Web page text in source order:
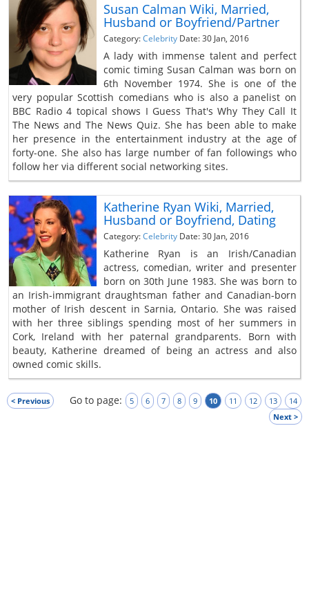
Susan Calman Wiki, Married,
Husband or Boyfriend/Partner
Category:Celebrity Date: 30 Jan, 2016
A lady with immense talent and perfect
comic timing Susan Calman was born on
6th November 1974. She is one of the
very popular Scottish comedians who is also a panelist on
BBC Radio 4 topical shows I Guess That's Why They Call It
The News and The News Quiz. She has been able to make
her presence in the entertainment industry at the age of
forty-one. She also has large number of fan followings who
follow her via different social networking sites.
Katherine Ryan Wiki, Married,
Husband or Boyfriend, Dating
Category:Celebrity Date: 30 Jan, 2016
Katherine Ryan is an Irish/Canadian
actress, comedian, writer and presenter
born on 30th June 1983. She was born to
an Irish-immigrant draughtsman father and Canadian-born
mother of Irish descent in Sarnia, Ontario. She was raised
with her three siblings spending most of her summers in
Cork, Ireland with her paternal grandparents. Born with
beauty, Katherine dreamed of being an actress and also
owned comic skills.
Go to page:
< Previous 5 6 7 8 9 10 11 12 13
14
Next >